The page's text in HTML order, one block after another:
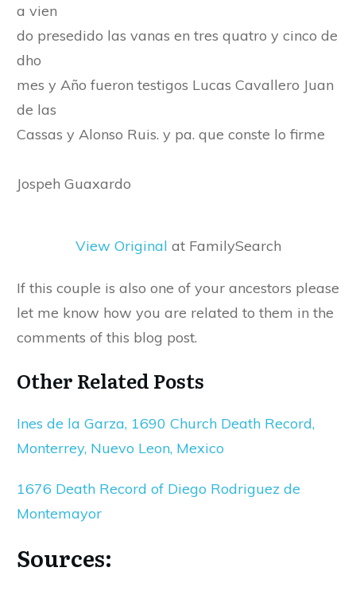
a vien
do presedido las vanas en tres quatro y cinco de
dho
mes y Año fueron testigos Lucas Cavallero Juan
de las
Cassas y Alonso Ruis. y pa. que conste lo firme
Jospeh Guaxardo
View Original at FamilySearch
If this couple is also one of your ancestors please
let me know how you are related to them in the
comments of this blog post.
Other Related Posts
Ines de la Garza, 1690 Church Death Record,
Monterrey, Nuevo Leon, Mexico
1676 Death Record of Diego Rodriguez de
Montemayor
Sources: